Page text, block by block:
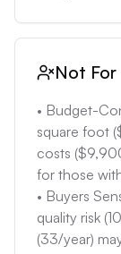
outdoor
Those who
amenities,
refrigerator,
Not For
• Budget-
square foot
costs
for those
• Buyers
quality risk
(33/year)